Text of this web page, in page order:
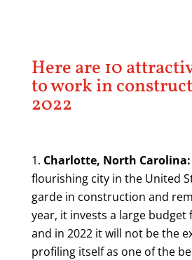
Here are 10
to work in
2022
Charlotte, North Carolina:
flourishing city in the United
garde in construction and
year, it invests a large
and in 2022 it will not be the
profiling itself as one of the